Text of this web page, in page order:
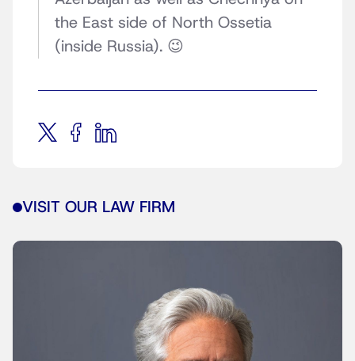
the East side of North Ossetia
(inside Russia). 😉
VISIT OUR LAW FIRM